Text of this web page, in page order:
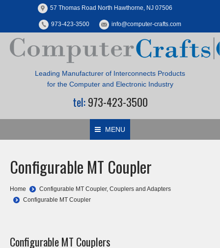
57 Thomas Road North Hawthorne, NJ 07506
973-423-3500 info@computer-crafts.com
Leading Manufacturer of Interconnects Products
for the Computer and Electronic Industry
tel:973-423-3500
MENU
Configurable MT Coupler
You are here:
Home Configurable MT Coupler, Couplers and Adapters
Configurable MT Coupler
Configurable MT Couplers